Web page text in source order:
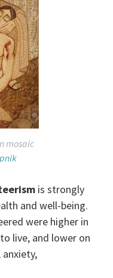
mosaic
is strongly
and well-being.
were higher in
live, and lower on